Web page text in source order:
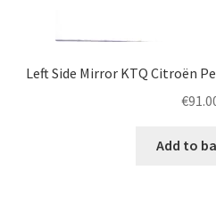
Left Side Mirror KTQ Citroën
€
Add to